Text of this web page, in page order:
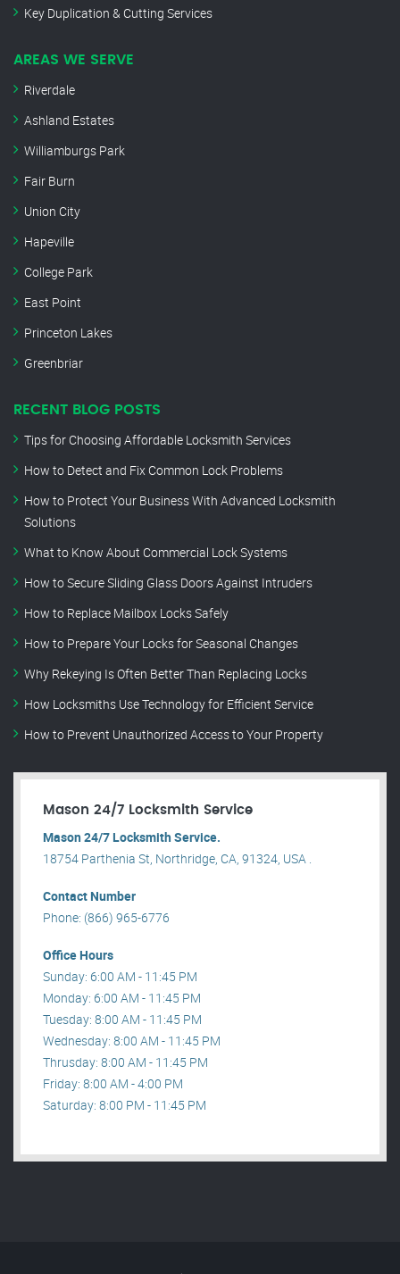
Key Duplication & Cutting Services
AREAS WE SERVE
Riverdale
Ashland Estates
Williamburgs Park
Fair Burn
Union City
Hapeville
College Park
East Point
Princeton Lakes
Greenbriar
RECENT BLOG POSTS
Tips for Choosing Affordable Locksmith Services
How to Detect and Fix Common Lock Problems
How to Protect Your Business With Advanced Locksmith
Solutions
What to Know About Commercial Lock Systems
How to Secure Sliding Glass Doors Against Intruders
How to Replace Mailbox Locks Safely
How to Prepare Your Locks for Seasonal Changes
Why Rekeying Is Often Better Than Replacing Locks
How Locksmiths Use Technology for Efficient Service
How to Prevent Unauthorized Access to Your Property
Mason 24/7 Locksmith Service
Mason 24/7 Locksmith Service.
18754 Parthenia St, Northridge, CA, 91324, USA .
Contact Number
Phone: (866) 965-6776
Office Hours
Sunday: 6:00 AM - 11:45 PM
Monday: 6:00 AM - 11:45 PM
Tuesday: 8:00 AM - 11:45 PM
Wednesday: 8:00 AM - 11:45 PM
Thrusday: 8:00 AM - 11:45 PM
Friday: 8:00 AM - 4:00 PM
Saturday: 8:00 PM - 11:45 PM